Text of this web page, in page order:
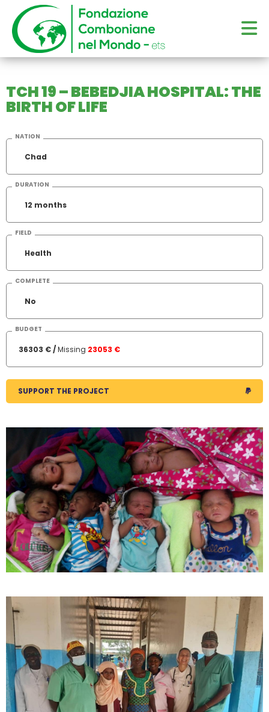
TCH 19 – BEBEDJIA HOSPITAL: THE
BIRTH OF LIFE
NATION
Chad
DURATION
12 months
FIELD
Health
COMPLETE
No
BUDGET
36303 € /Missing 23053 €
SUPPORT THE PROJECT